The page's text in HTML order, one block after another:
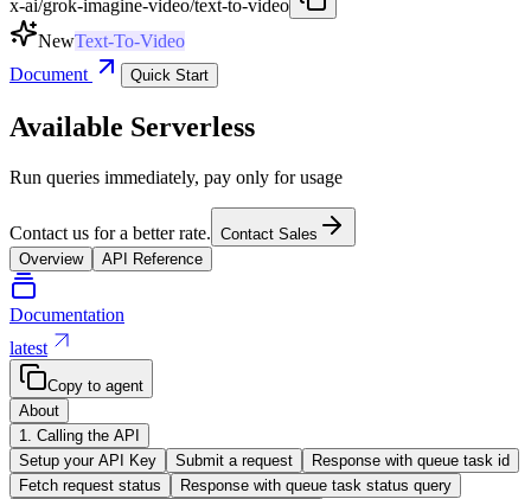
x-ai/grok-imagine-video/text-to-video
NewText-To-Video
Document
Quick Start
Available Serverless
Run queries immediately, pay only for usage
Contact us for a better rate. Contact Sales
Overview
API Reference
Documentation
latest
Copy to agent
About
1. Calling the API
Setup your API Key
Submit a request
Response with queue task id
Fetch request status
Response with queue task status query